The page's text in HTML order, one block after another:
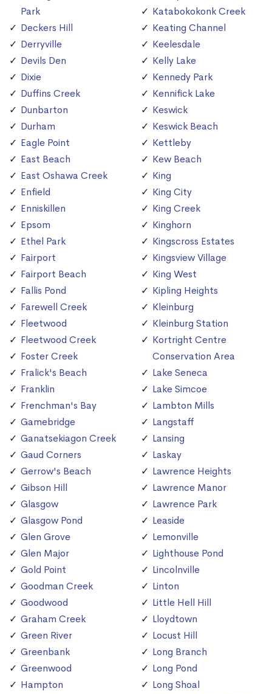
Park
Deckers Hill
Derryville
Devils Den
Dixie
Duffins Creek
Dunbarton
Durham
Eagle Point
East Beach
East Oshawa Creek
Enfield
Enniskillen
Epsom
Ethel Park
Fairport
Fairport Beach
Fallis Pond
Farewell Creek
Fleetwood
Fleetwood Creek
Foster Creek
Fralick's Beach
Franklin
Frenchman's Bay
Gamebridge
Ganatsekiagon Creek
Gaud Corners
Gerrow's Beach
Gibson Hill
Glasgow
Glasgow Pond
Glen Grove
Glen Major
Gold Point
Goodman Creek
Goodwood
Graham Creek
Green River
Greenbank
Greenwood
Hampton
Katabokokonk Creek
Keating Channel
Keelesdale
Kelly Lake
Kennedy Park
Kennifick Lake
Keswick
Keswick Beach
Kettleby
Kew Beach
King
King City
King Creek
Kinghorn
Kingscross Estates
Kingsview Village
King West
Kipling Heights
Kleinburg
Kleinburg Station
Kortright Centre
Conservation Area
Lake Seneca
Lake Simcoe
Lambton Mills
Langstaff
Lansing
Laskay
Lawrence Heights
Lawrence Manor
Lawrence Park
Leaside
Lemonville
Lighthouse Pond
Lincolnville
Linton
Little Hell Hill
Lloydtown
Locust Hill
Long Branch
Long Pond
Long Shoal